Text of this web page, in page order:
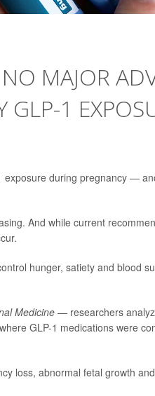
MAJOR
GLP-1
exposure during pregnancy —
And while current
hunger, satiety and blood
Medicine — researchers
GLP-1 medications were
loss, abnormal fetal growth